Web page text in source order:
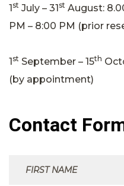
1st July – 31st August:
PM – 8:00 PM (prior
1st September – 15th
(by appointment)
Contact